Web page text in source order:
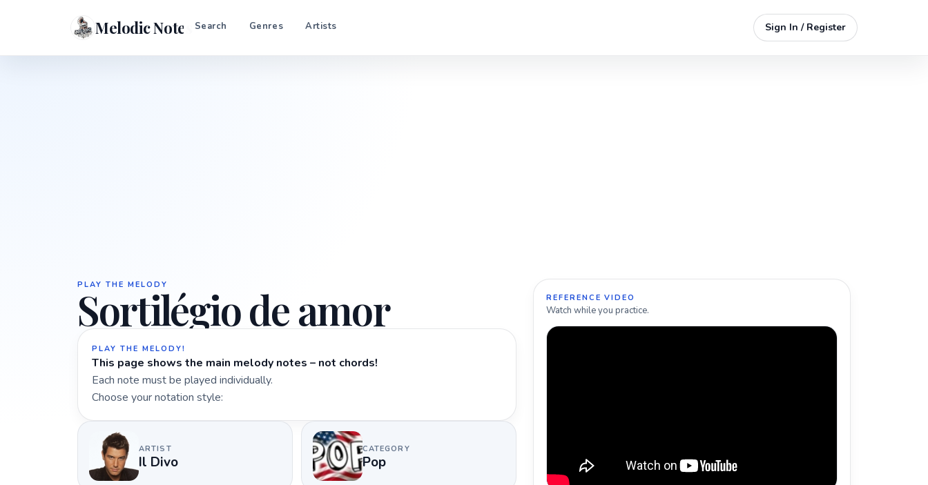
Melodic Notes Search Genres Artists Sign In / Register
PLAY THE MELODY
Sortilégio de amor
PLAY THE MELODY!
This page shows the main melody notes – not chords!
Each note must be played individually.
Choose your notation style:
ARTIST
Il Divo
CATEGORY
Pop
REFERENCE VIDEO
Watch while you practice.